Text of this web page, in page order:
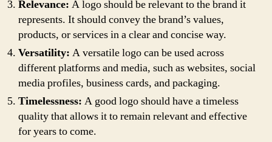
Relevance: A logo should be relevant to the brand it
represents. It should convey the brand’s values,
products, or services in a clear and concise way.
Versatility: A versatile logo can be used across
different platforms and media, such as websites, social
media profiles, business cards, and packaging.
Timelessness: A good logo should have a timeless
quality that allows it to remain relevant and effective
for years to come.